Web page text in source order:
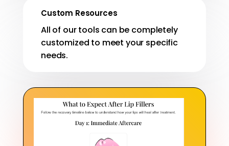
Custom Resources
All of our tools can be completely
customized to meet your specific
needs.